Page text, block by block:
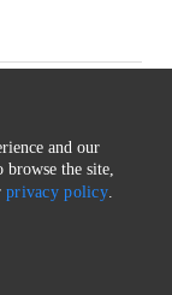
and our
the site,
privacy policy.